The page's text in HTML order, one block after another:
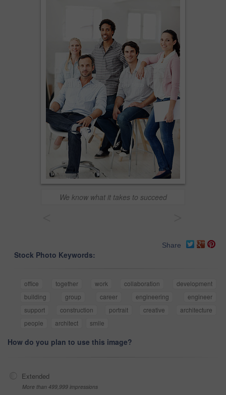
We know what it takes to succeed
Share
Stock Photo Keywords:
office together work collaboration
development
building
group career engineering
engineer
support
construction portrait creative
architecture
people
architect smile
How do you plan to use this image?
Extended
More than 499,999 impressions